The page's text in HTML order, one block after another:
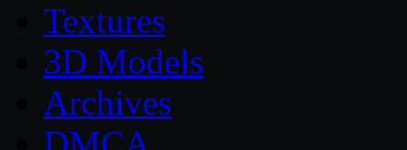
Textures
3D Models
Archives